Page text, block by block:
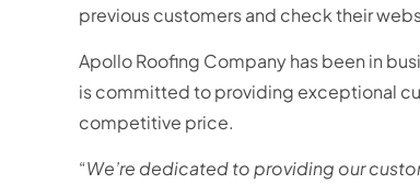
previous customers and check their
Apollo Roofing Company has been in
is committed to providing exceptional
competitive price.
“We’re dedicated to providing our